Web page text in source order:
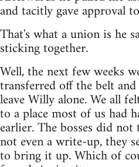
and tacitly gave approval
That's what a union is he
sticking together.
Well, the next few weeks
transferred off the belt
leave Willy alone. We all
to a place most of us had
earlier. The bosses did
not even a write-up, they
to bring it up. Which of